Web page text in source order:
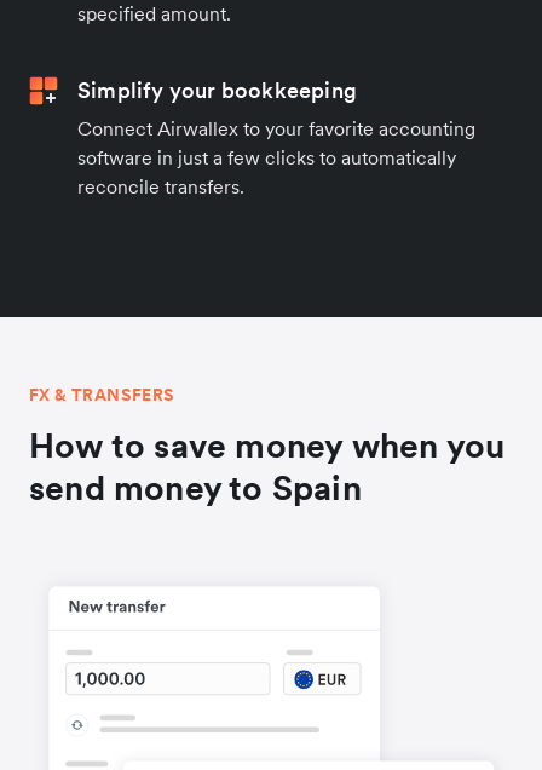
specified amount.
Simplify your bookkeeping
Connect Airwallex to your favorite accounting
software in just a few clicks to automatically
reconcile transfers.
FX & TRANSFERS
How to save money when you
send money to Spain